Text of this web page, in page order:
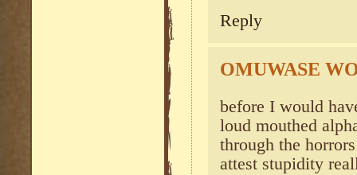
Reply
OMUWASE
before I would
loud mouthed
through the
attest stupidity